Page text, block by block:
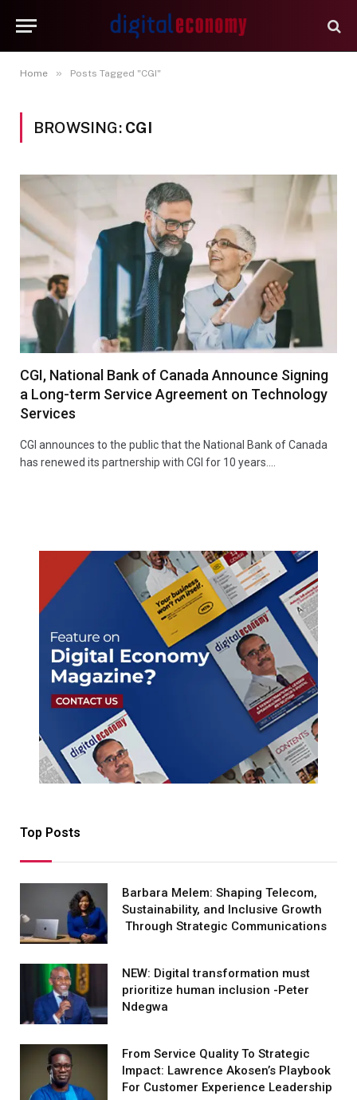
Home » Posts Tagged "CGI"
BROWSING: CGI
CGI, National Bank of Canada Announce Signing
a Long-term Service Agreement on Technology
Services
CGI announces to the public that the National Bank of Canada
has renewed its partnership with CGI for 10 years.…
Top Posts
Barbara Melem: Shaping Telecom,
Sustainability, and Inclusive Growth
Through Strategic Communications
NEW: Digital transformation must
prioritize human inclusion -Peter
Ndegwa
From Service Quality To Strategic
Impact: Lawrence Akosen’s Playbook
For Customer Experience Leadership